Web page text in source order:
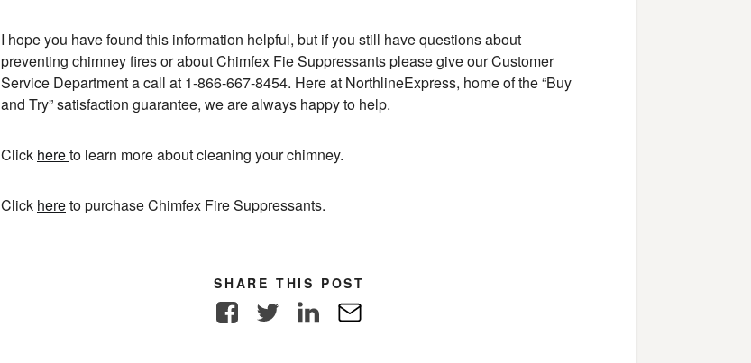
I hope you have found this information helpful, but if you still have questions about
preventing chimney fires or about Chimfex Fie Suppressants please give our Customer
Service Department a call at 1-866-667-8454. Here at NorthlineExpress, home of the “Buy
and Try” satisfaction guarantee, we are always happy to help.
Click hereto learn more about cleaning your chimney.
Click hereto purchase Chimfex Fire Suppressants.
SHARE THIS POST
FacebookTwitter LinkedIn